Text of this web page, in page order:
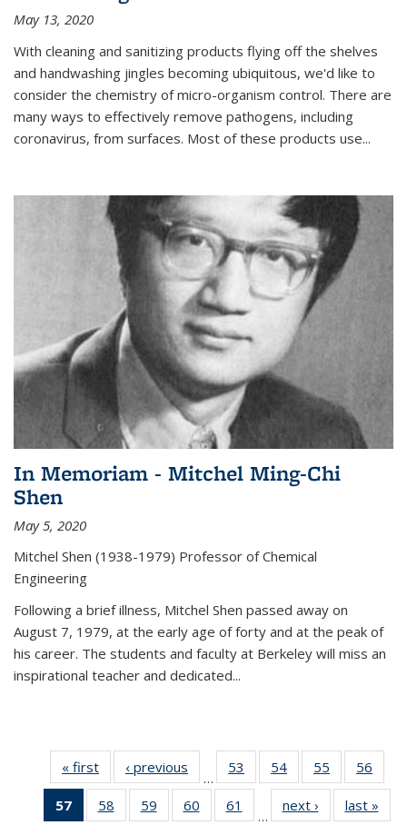
May 13, 2020
With cleaning and sanitizing products flying off the shelves
and handwashing jingles becoming ubiquitous, we'd like to
consider the chemistry of micro-organism control. There are
many ways to effectively remove pathogens, including
coronavirus, from surfaces. Most of these products use...
In Memoriam - Mitchel Ming-Chi
Shen
May 5, 2020
Mitchel Shen (1938-1979) Professor of Chemical
Engineering
Following a brief illness, Mitchel Shen passed away on
August 7, 1979, at the early age of forty and at the peak of
his career. The students and faculty at Berkeley will miss an
inspirational teacher and dedicated...
« first News‹ previous
…
53
135
54
135
News
55
135
News
56
135
57
of 135
News
58
135
59
135
60
135
61
135
…
next › Newslast »